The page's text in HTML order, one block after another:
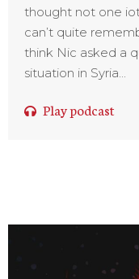
thought not one
can’t quite
think Nic asked a
situation in Syria...
Play podcast